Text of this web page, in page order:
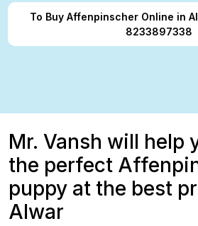
To Buy Affenpinscher Online in
8233897338
Mr. Vansh will help
the perfect
puppy at the best
Alwar